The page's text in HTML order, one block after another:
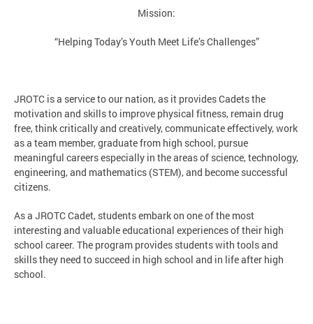
Mission:
“Helping Today’s Youth Meet Life’s Challenges”
JROTC is a service to our nation, as it provides Cadets the
motivation and skills to improve physical fitness, remain drug
free, think critically and creatively, communicate effectively, work
as a team member, graduate from high school, pursue
meaningful careers especially in the areas of science, technology,
engineering, and mathematics (STEM), and become successful
citizens.
As a JROTC Cadet, students embark on one of the most
interesting and valuable educational experiences of their high
school career. The program provides students with tools and
skills they need to succeed in high school and in life after high
school.